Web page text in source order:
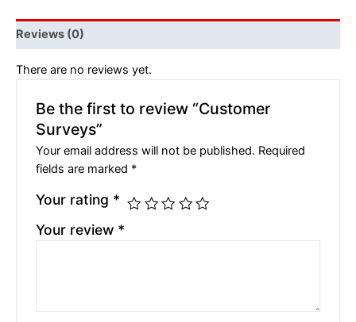
Reviews (0)
There are no reviews yet.
Be the first to review “Customer
Surveys”
Your email address will not be published. Required
fields are marked *
Your rating *
Your review *